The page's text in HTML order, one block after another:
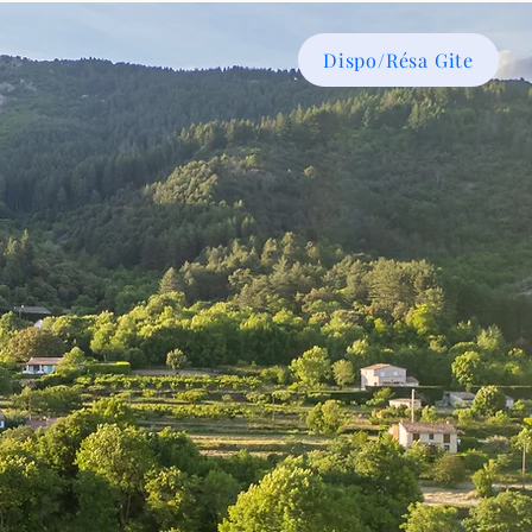
Dispo/Résa Gite